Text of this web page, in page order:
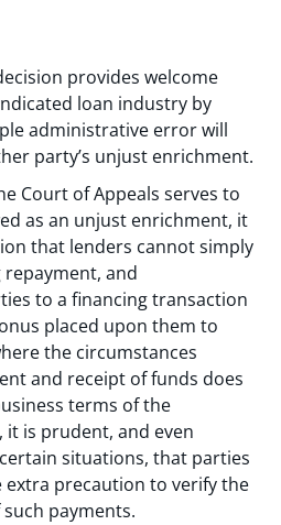
provides welcome
loan industry by
administrative error will
party’s unjust enrichment.
Court of Appeals serves to
as an unjust enrichment, it
that lenders cannot simply
and
to a financing transaction
placed upon them to
the circumstances
and receipt of funds does
terms of the
is prudent, and even
situations, that parties
extra precaution to verify the
payments.